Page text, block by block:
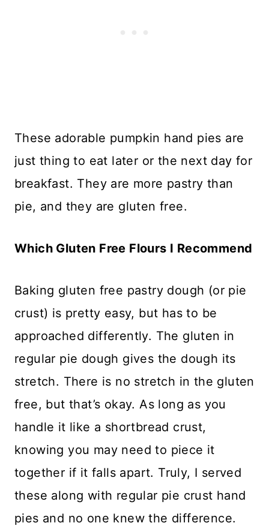
These adorable pumpkin hand pies are
just thing to eat later or the next day for
breakfast. They are more pastry than
pie, and they are gluten free.
Which Gluten Free Flours I Recommend
Baking gluten free pastry dough (or pie
crust) is pretty easy, but has to be
approached differently. The gluten in
regular pie dough gives the dough its
stretch. There is no stretch in the gluten
free, but that’s okay. As long as you
handle it like a shortbread crust,
knowing you may need to piece it
together if it falls apart. Truly, I served
these along with regular pie crust hand
pies and no one knew the difference.